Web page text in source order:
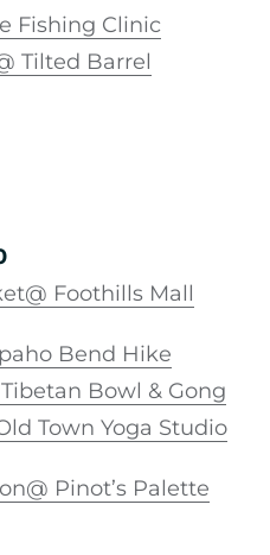
Fishing Clinic
Tilted Barrel
Foothills Mall
Bend Hike
Bowl & Gong
Town Yoga Studio
Pinot’s Palette